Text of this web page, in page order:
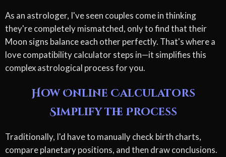
As an astrologer, I've seen couples come in thinking
they're completely mismatched, only to find that their
Moon signs balance each other perfectly. That's where a
love compatibility calculator steps in—it simplifies this
complex astrological process for you.
How Online Calculators
Simplify the Process
Traditionally, I'd have to manually check birth charts,
compare planetary positions, and then draw conclusions.